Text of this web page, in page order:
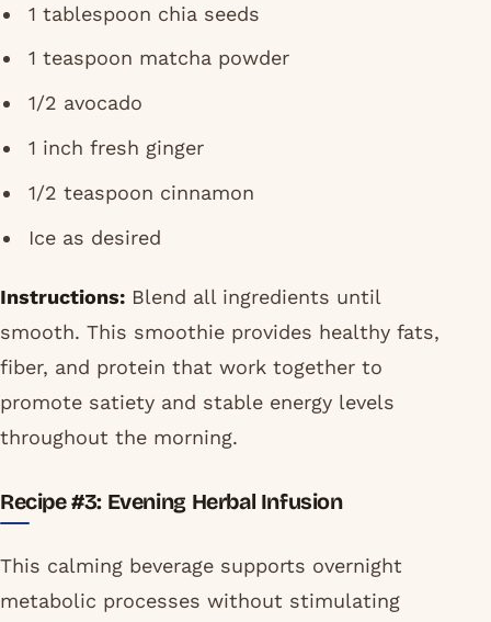
1 tablespoon chia seeds
1 teaspoon matcha powder
1/2 avocado
1 inch fresh ginger
1/2 teaspoon cinnamon
Ice as desired
Instructions: Blend all ingredients until
smooth. This smoothie provides healthy fats,
fiber, and protein that work together to
promote satiety and stable energy levels
throughout the morning.
Recipe #3: Evening Herbal Infusion
This calming beverage supports overnight
metabolic processes without stimulating